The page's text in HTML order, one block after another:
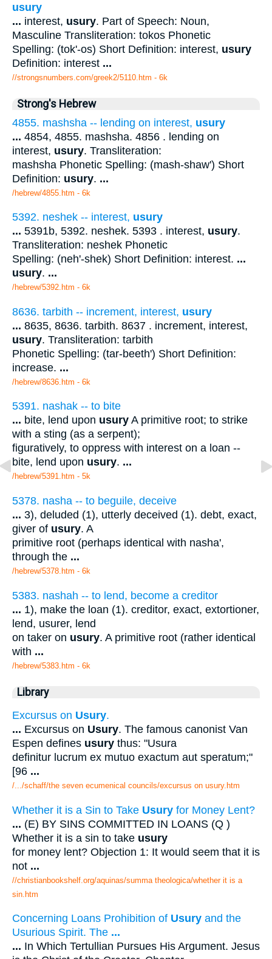
usury
... interest, usury. Part of Speech: Noun,
Masculine Transliteration: tokos Phonetic
Spelling: (tok'-os) Short Definition: interest, usury
Definition: interest ...
//strongsnumbers.com/greek2/5110.htm - 6k
Strong's Hebrew
4855. mashsha -- lending on interest, usury
... 4854, 4855. mashsha. 4856 . lending on
interest, usury. Transliteration:
mashsha Phonetic Spelling: (mash-shaw') Short
Definition: usury. ...
/hebrew/4855.htm - 6k
5392. neshek -- interest, usury
... 5391b, 5392. neshek. 5393 . interest, usury.
Transliteration: neshek Phonetic
Spelling: (neh'-shek) Short Definition: interest. ...
usury. ...
/hebrew/5392.htm - 6k
8636. tarbith -- increment, interest, usury
... 8635, 8636. tarbith. 8637 . increment, interest,
usury. Transliteration: tarbith
Phonetic Spelling: (tar-beeth') Short Definition:
increase. ...
/hebrew/8636.htm - 6k
5391. nashak -- to bite
... bite, lend upon usury A primitive root; to strike
with a sting (as a serpent);
figuratively, to oppress with interest on a loan --
bite, lend upon usury. ...
/hebrew/5391.htm - 5k
5378. nasha -- to beguile, deceive
... 3), deluded (1), utterly deceived (1). debt, exact,
giver of usury. A
primitive root (perhaps identical with nasha',
through the ...
/hebrew/5378.htm - 6k
5383. nashah -- to lend, become a creditor
... 1), make the loan (1). creditor, exact, extortioner,
lend, usurer, lend
on taker on usury. A primitive root (rather identical
with ...
/hebrew/5383.htm - 6k
Library
Excursus on Usury.
... Excursus on Usury. The famous canonist Van
Espen defines usury thus: "Usura
definitur lucrum ex mutuo exactum aut speratum;"
[96 ...
/.../schaff/the seven ecumenical councils/excursus on usury.htm
Whether it is a Sin to Take Usury for Money Lent?
... (E) BY SINS COMMITTED IN LOANS (Q )
Whether it is a sin to take usury
for money lent? Objection 1: It would seem that it is
not ...
//christianbookshelf.org/aquinas/summa theologica/whether it is a
sin.htm
Concerning Loans Prohibition of Usury and the
Usurious Spirit. The ...
... In Which Tertullian Pursues His Argument. Jesus